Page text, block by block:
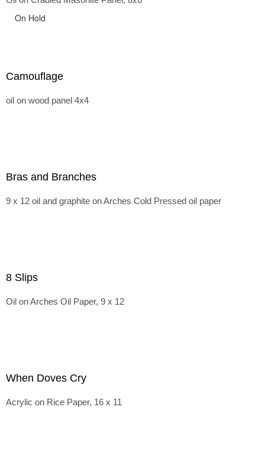
On Hold
Camouflage
oil on wood panel 4x4
Bras and Branches
9 x 12 oil and graphite on Arches Cold Pressed oil paper
8 Slips
Oil on Arches Oil Paper, 9 x 12
When Doves Cry
Acrylic on Rice Paper, 16 x 11